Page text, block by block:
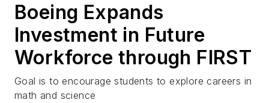
Boeing Expands
Investment in Future
Workforce through FIRST
Goal is to encourage students to explore careers in
math and science